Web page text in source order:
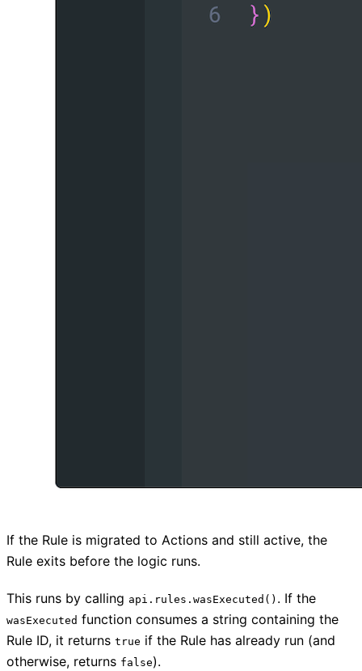
If the Rule is migrated to Actions and still active, the
Rule exits before the logic runs.
This runs by calling api.rules.wasExecuted() . If the
wasExecuted function consumes a string containing the
Rule ID, it returns true if the Rule has already run (and
otherwise, returns false).